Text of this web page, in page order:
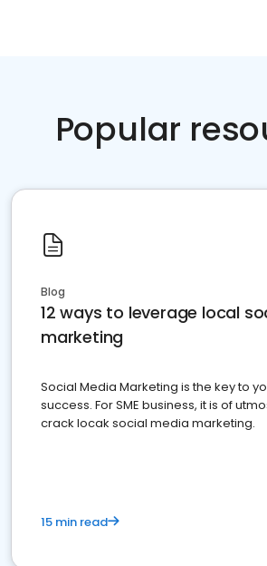
Popular
Blog
12 ways to leverage local
marketing
Social Media Marketing is the key to
success. For SME business, it is of
crack locak social media marketing.
15 min read